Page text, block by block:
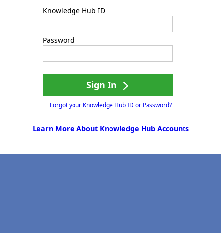
Knowledge Hub ID
Password
Sign In
Forgot your Knowledge Hub ID or Password?
Learn More About Knowledge Hub Accounts